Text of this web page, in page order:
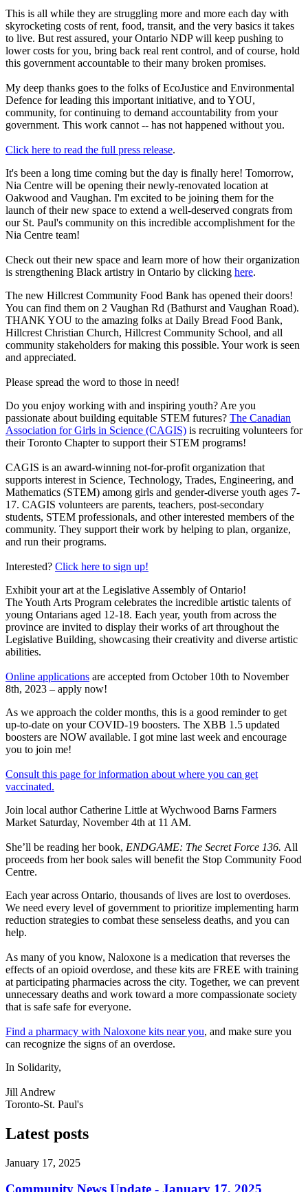
This is all while they are struggling more and more each day with
skyrocketing costs of rent, food, transit, and the very basics it takes
to live. But rest assured, your Ontario NDP will keep pushing to
lower costs for you, bring back real rent control, and of course, hold
this government accountable to their many broken promises.
My deep thanks goes to the folks of EcoJustice and Environmental
Defence for leading this important initiative, and to YOU,
community, for continuing to demand accountability from your
government. This work cannot -- has not happened without you.
Click here to read the full press release.
It's been a long time coming but the day is finally here! Tomorrow,
Nia Centre will be opening their newly-renovated location at
Oakwood and Vaughan. I'm excited to be joining them for the
launch of their new space to extend a well-deserved congrats from
our St. Paul's community on this incredible accomplishment for the
Nia Centre team!
Check out their new space and learn more of how their organization
is strengthening Black artistry in Ontario by clicking here.
The new Hillcrest Community Food Bank has opened their doors!
You can find them on 2 Vaughan Rd (Bathurst and Vaughan Road).
THANK YOU to the amazing folks at Daily Bread Food Bank,
Hillcrest Christian Church, Hillcrest Community School, and all
community stakeholders for making this possible. Your work is seen
and appreciated.
Please spread the word to those in need!
Do you enjoy working with and inspiring youth? Are you
passionate about building equitable STEM futures? The Canadian
Association for Girls in Science (CAGIS) is recruiting volunteers for
their Toronto Chapter to support their STEM programs!
CAGIS is an award-winning not-for-profit organization that
supports interest in Science, Technology, Trades, Engineering, and
Mathematics (STEM) among girls and gender-diverse youth ages 7-
17. CAGIS volunteers are parents, teachers, post-secondary
students, STEM professionals, and other interested members of the
community. They support their work by helping to plan, organize,
and run their programs.
Interested? Click here to sign up!
Exhibit your art at the Legislative Assembly of Ontario!
The Youth Arts Program celebrates the incredible artistic talents of
young Ontarians aged 12-18. Each year, youth from across the
province are invited to display their works of art throughout the
Legislative Building, showcasing their creativity and diverse artistic
abilities.
Online applications are accepted from October 10th to November
8th, 2023 – apply now!
As we approach the colder months, this is a good reminder to get
up-to-date on your COVID-19 boosters. The XBB 1.5 updated
boosters are NOW available. I got mine last week and encourage
you to join me!
Consult this page for information about where you can get
vaccinated.
Join local author Catherine Little at Wychwood Barns Farmers
Market Saturday, November 4th at 11 AM.
She’ll be reading her book, ENDGAME: The Secret Force 136. All
proceeds from her book sales will benefit the Stop Community Food
Centre.
Each year across Ontario, thousands of lives are lost to overdoses.
We need every level of government to prioritize implementing harm
reduction strategies to combat these senseless deaths, and you can
help.
As many of you know, Naloxone is a medication that reverses the
effects of an opioid overdose, and these kits are FREE with training
at participating pharmacies across the city. Together, we can prevent
unnecessary deaths and work toward a more compassionate society
that is safe safe for everyone.
Find a pharmacy with Naloxone kits near you, and make sure you
can recognize the signs of an overdose.
In Solidarity,
Jill Andrew
Toronto-St. Paul's
Latest posts
January 17, 2025
Community News Update - January 17, 2025